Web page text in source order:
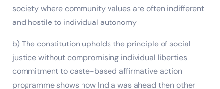
society where community values are often indifferent
and hostile to individual autonomy
b) The constitution upholds the principle of social
justice without compromising individual liberties
commitment to caste-based affirmative action
programme shows how India was ahead then other